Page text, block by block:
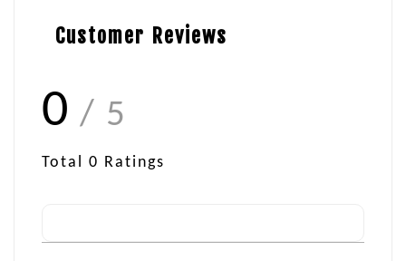
Customer Reviews
0 / 5
Total 0 Ratings